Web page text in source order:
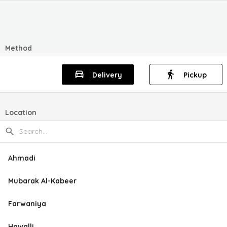
Method
Delivery Pickup
Location
Ahmadi
Mubarak Al-Kabeer
Farwaniya